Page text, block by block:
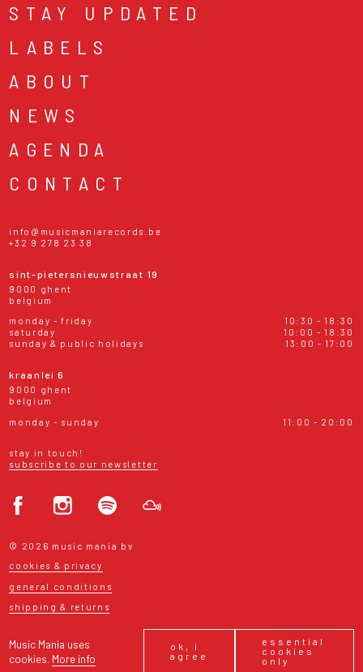
Music Mania uses
cookies. More info
ok, i
agree
essential
cookies
only
STAY UPDATED
LABELS
ABOUT
NEWS
AGENDA
CONTACT
info@musicmaniarecords.be
+32 9 278 23 38
sint-pietersnieuwstraat 19
9000 ghent
belgium
monday - friday
10:30 - 18:30
saturday
10:00 - 18:30
sunday & public holidays
13:00 - 17:00
kraanlei 6
9000 ghent
belgium
monday - sunday
11:00 - 20:00
stay in touch!
subscribe to our newsletter
© 2026 music mania bv
cookies & privacy
general conditions
shipping & returns